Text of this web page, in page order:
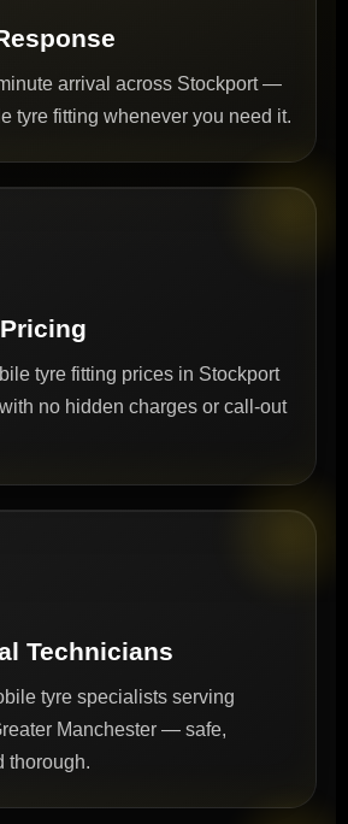
arrival across Stockport —
tyre fitting whenever you need it.
tyre fitting prices in Stockport
no hidden charges or call-out
Technicians
tyre specialists serving
Manchester — safe,
thorough.